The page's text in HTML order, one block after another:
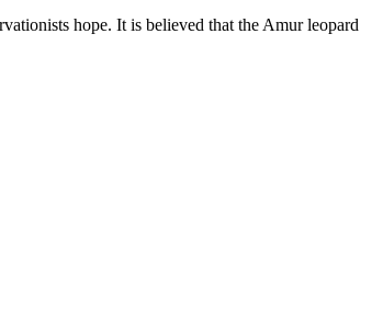
hope. It is believed that the Amur leopard